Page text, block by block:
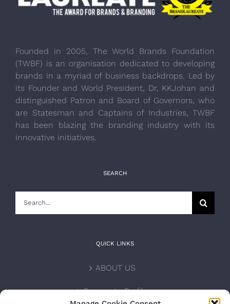
Founded in 2005, The World Brands Foundation
(TWBF) is an organisation dedicated to developing
brands in a myriad of business backdrops. Led by
its Founder and World President, Dr, KKJohan and
distinguished Patron and Board of Governors, who
are Statesman and Captains of Industries, TWBF
has been blazing the branding industry with its
innovative initiatives.
SEARCH
QUICK LINKS
ABOUT US
Corporate Profile